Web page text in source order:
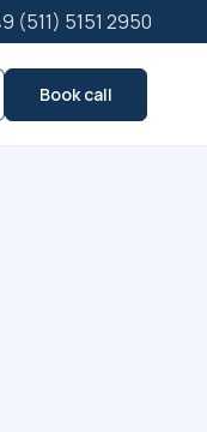
(511) 5151 2950
Book call